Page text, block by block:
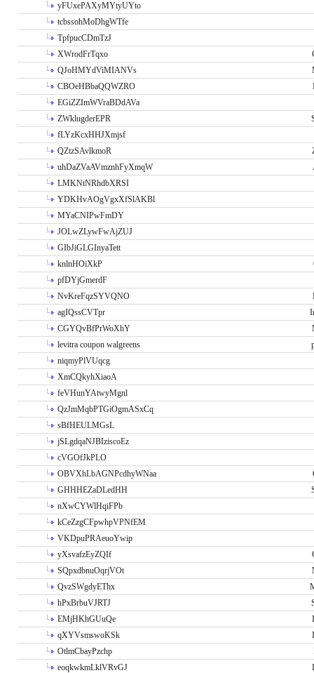
yFUxePAXyMYtyUYto
tcbssohMoDhgWTfe
TpfpucCDmTzJ
XWrodFrTqxo
QJoHMYdViMIANVs
CBOeHBbaQQWZRO
EGiZZImWVraBDdAVa
ZWklugderEPR
fLYzKcxHHJXmjsf
QZtzSAvlkmoR
uhDaZVaAVmznhFyXmqW
LMKNtNRhdbXRSI
YDKHvAOgVgxXfSlAKBl
MYaCNIPwFmDY
JOLwZLywFwAjZUJ
GIbJiGLGInyaTett
knlnHOiXkP
pfDYjGmerdF
NvKreFqzSYVQNO
agIQssCVTpr
CGYQvBfPrWoXhY
levitra coupon walgreens
niqmyPlVUqcg
XmCQkyhXiaoA
feVHunYAtwyMgnl
QzJmMqbPTGiOgmASxCq
sBfHEULMGsL
jSLgdqaNJBIziscoEz
cVGOfJkPLO
OBVXhLbAGNPcdhyWNaa
GHHHEZaDLedHH
nXwCYWlHqiFPb
kCeZzgCFpwhpVPNfEM
VKDpuPRAeuoYwip
yXsvafzEyZQIf
SQpxdbnuOqrjVOt
QvzSWgdyEThx
hPxBrbuVJRTJ
EMjHKhGUuQe
qXYVsmswoKSk
OtlmCbayPzchp
eoqkwkmLklVRvGJ